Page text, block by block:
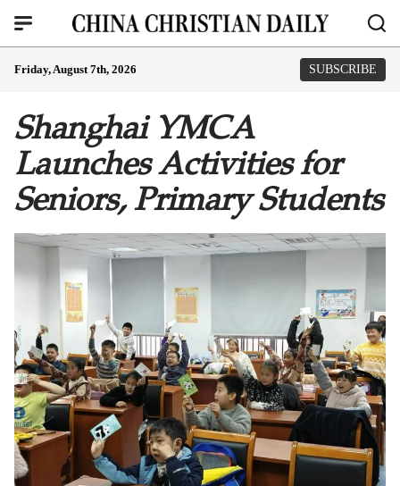
Friday, August 7th, 2026 SUBSCRIBE
Shanghai YMCA
Launches Activities for
Seniors, Primary Students